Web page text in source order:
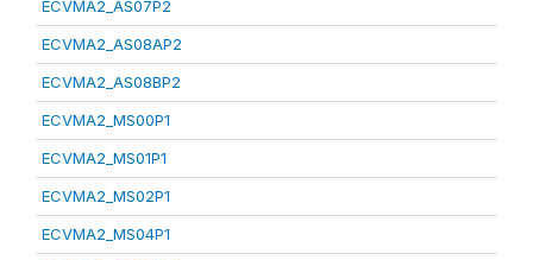
ECVMA2_AS07P2
ECVMA2_AS08AP2
ECVMA2_AS08BP2
ECVMA2_MS00P1
ECVMA2_MS01P1
ECVMA2_MS02P1
ECVMA2_MS04P1